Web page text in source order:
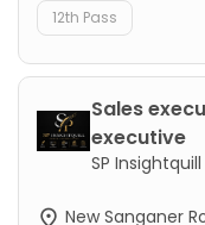
12th Pass
Sales
executive
SP
New Sanganer